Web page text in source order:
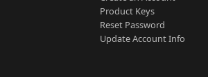
Product Keys
Reset Password
Update Account Info